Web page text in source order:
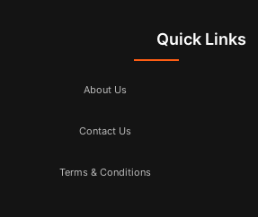
Quick Links
About Us
Contact Us
Terms & Conditions